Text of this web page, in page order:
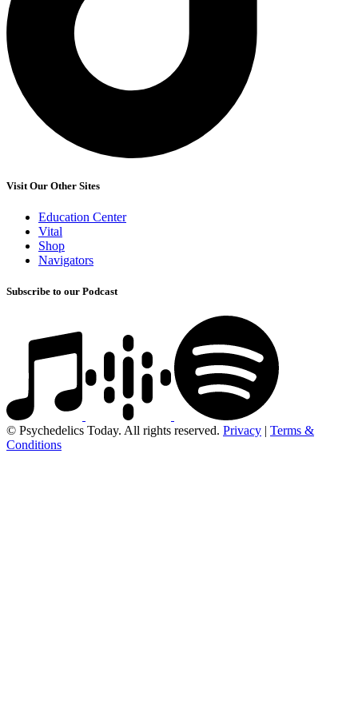
Visit Our Other Sites
Education Center
Vital
Shop
Navigators
Subscribe to our Podcast
© Psychedelics Today. All rights reserved. Privacy | Terms &
Conditions